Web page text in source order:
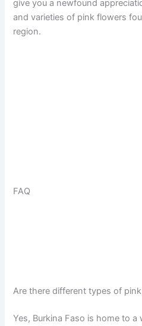
give you a newfound
and varieties of pink flowers
region.
FAQ
Are there different types of
Yes, Burkina Faso is home to